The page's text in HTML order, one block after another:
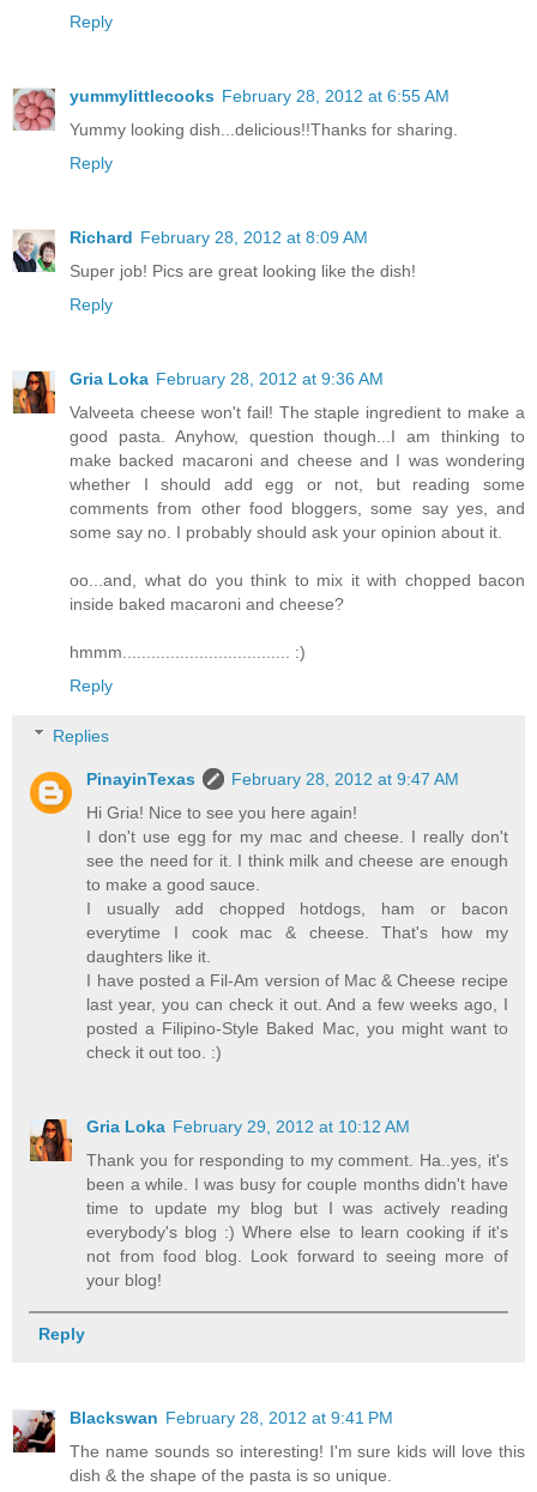
Reply
yummylittlecooks February 28, 2012 at 6:55 AM
Yummy looking dish...delicious!!Thanks for sharing.
Reply
Richard February 28, 2012 at 8:09 AM
Super job! Pics are great looking like the dish!
Reply
Gria Loka February 28, 2012 at 9:36 AM
Valveeta cheese won't fail! The staple ingredient to make a
good pasta. Anyhow, question though...I am thinking to
make backed macaroni and cheese and I was wondering
whether I should add egg or not, but reading some
comments from other food bloggers, some say yes, and
some say no. I probably should ask your opinion about it.
oo...and, what do you think to mix it with chopped bacon
inside baked macaroni and cheese?
hmmm................................... :)
Reply
Replies
PinayinTexas
February 28, 2012 at 9:47 AM
Hi Gria! Nice to see you here again!
I don't use egg for my mac and cheese. I really don't
see the need for it. I think milk and cheese are enough
to make a good sauce.
I usually add chopped hotdogs, ham or bacon
everytime I cook mac & cheese. That's how my
daughters like it.
I have posted a Fil-Am version of Mac & Cheese recipe
last year, you can check it out. And a few weeks ago, I
posted a Filipino-Style Baked Mac, you might want to
check it out too. :)
Gria Loka February 29, 2012 at 10:12 AM
Thank you for responding to my comment. Ha..yes, it's
been a while. I was busy for couple months didn't have
time to update my blog but I was actively reading
everybody's blog :) Where else to learn cooking if it's
not from food blog. Look forward to seeing more of
your blog!
Reply
Blackswan February 28, 2012 at 9:41 PM
The name sounds so interesting! I'm sure kids will love this
dish & the shape of the pasta is so unique.